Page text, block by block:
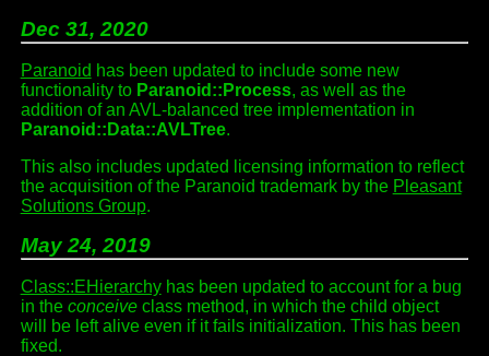
Dec 31, 2020
Paranoid has been updated to include some new
functionality to Paranoid::Process, as well as the
addition of an AVL-balanced tree implementation in
Paranoid::Data::AVLTree.
This also includes updated licensing information to reflect
the acquisition of the Paranoid trademark by the Pleasant
Solutions Group.
May 24, 2019
Class::EHierarchyhas been updated to account for a bug
in the conceiveclass method, in which the child object
will be left alive even if it fails initialization. This has been
fixed.